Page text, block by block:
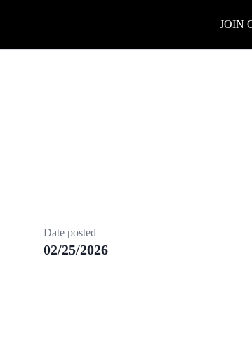
JOIN
Date posted
02/25/2026